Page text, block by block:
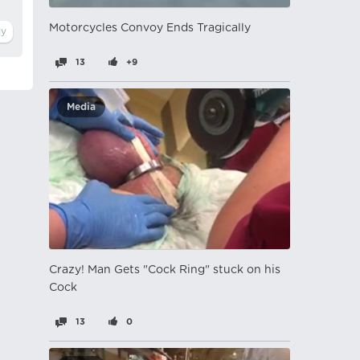
Motorcycles Convoy Ends Tragically
13 +9
Media
Crazy! Man Gets "Cock Ring" stuck on his
Cock
13 0